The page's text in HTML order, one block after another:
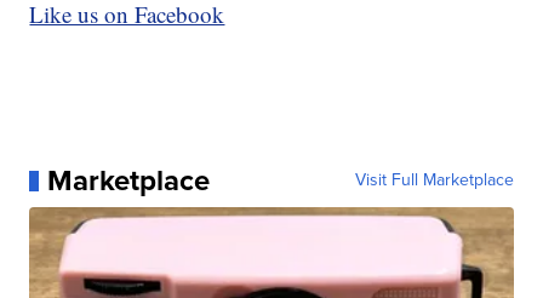
Like us on Facebook
Marketplace Visit Full Marketplace